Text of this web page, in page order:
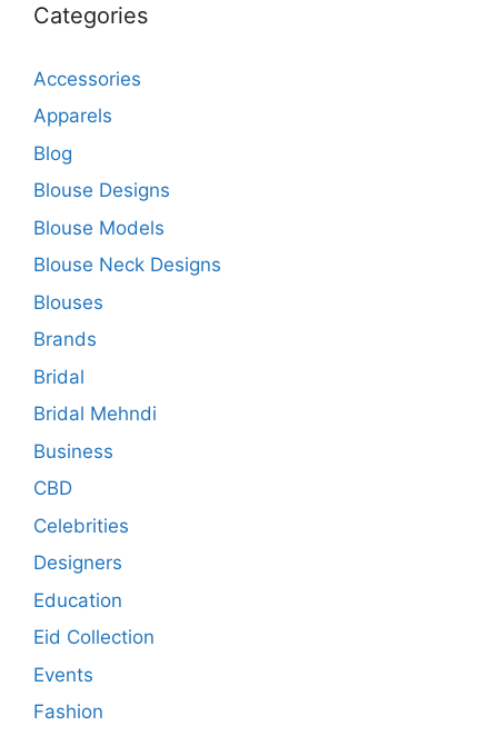
Categories
Accessories
Apparels
Blog
Blouse Designs
Blouse Models
Blouse Neck Designs
Blouses
Brands
Bridal
Bridal Mehndi
Business
CBD
Celebrities
Designers
Education
Eid Collection
Events
Fashion